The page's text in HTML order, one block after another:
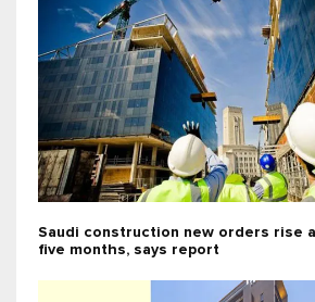
Saudi construction new orders rise
five months, says report